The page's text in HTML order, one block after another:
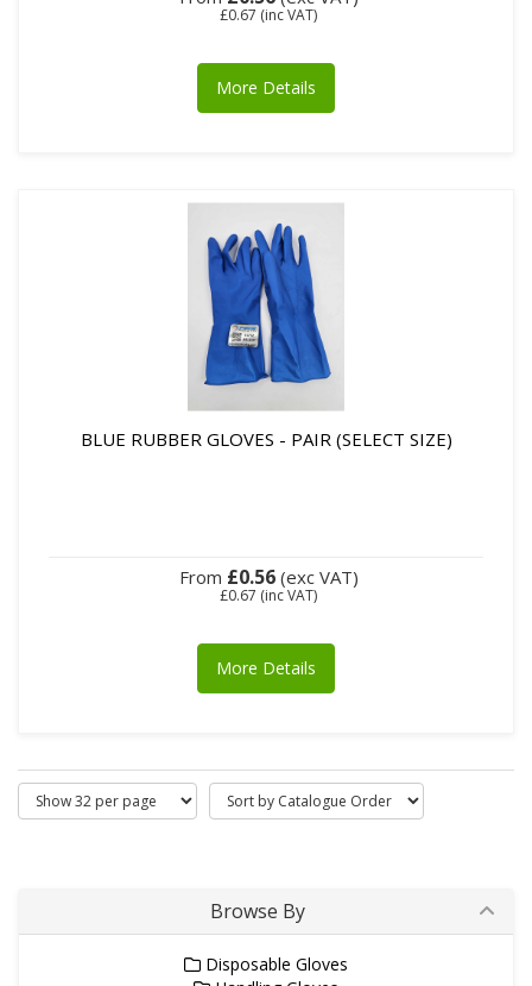
£0.67 (inc VAT)
More Details
BLUE RUBBER GLOVES - PAIR (SELECT SIZE)
From £0.56(exc VAT)
£0.67 (inc VAT)
More Details
Browse By
Disposable Gloves